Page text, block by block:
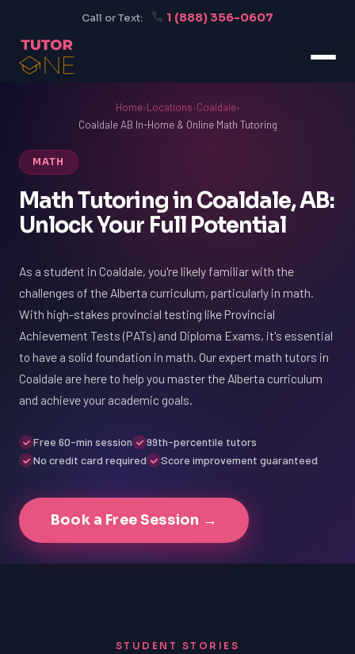
Call or Text: 1 (888) 356-0607
Home›Locations›Coaldale›
Coaldale AB In-Home & Online Math Tutoring
MATH
Math Tutoring in Coaldale, AB:
Unlock Your Full Potential
As a student in Coaldale, you're likely familiar with the
challenges of the Alberta curriculum, particularly in math.
With high-stakes provincial testing like Provincial
Achievement Tests (PATs) and Diploma Exams, it's essential
to have a solid foundation in math. Our expert math tutors in
Coaldale are here to help you master the Alberta curriculum
and achieve your academic goals.
Free 60-min session
99th-percentile tutors
No credit card required
Score improvement guaranteed
Book a Free Session →
STUDENT STORIES